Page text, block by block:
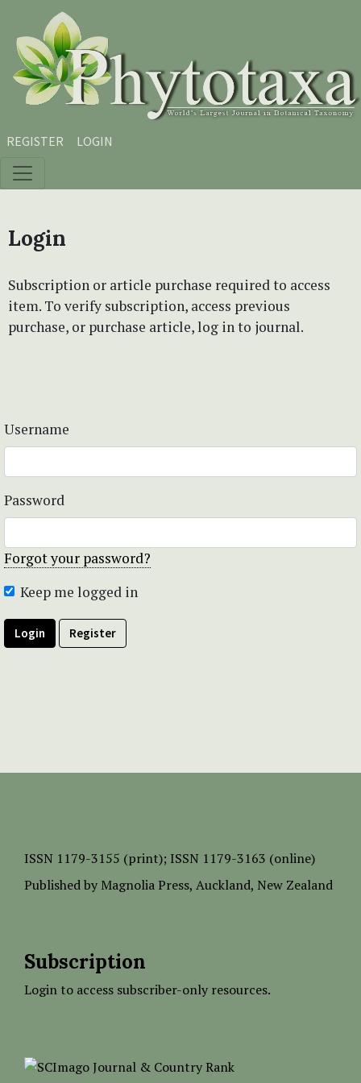
Skip to main content
Skip to main navigation menu
Skip to site footer
REGISTER LOGIN
Login
Subscription or article purchase required to access
item. To verify subscription, access previous
purchase, or purchase article, log in to journal.
Username
Password
Forgot your password?
Keep me logged in
Login Register
ISSN 1179-3155 (print); ISSN 1179-3163 (online)
Published by Magnolia Press, Auckland, New Zealand
Subscription
Login to access subscriber-only resources.